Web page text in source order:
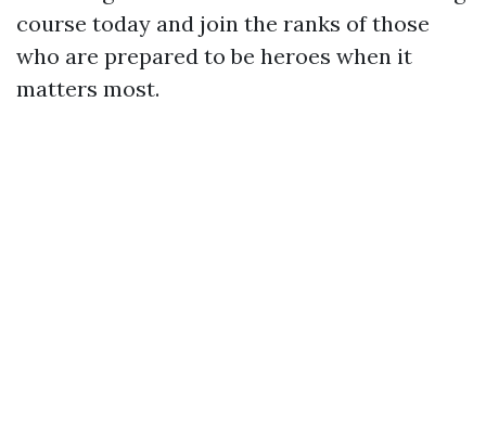
course today and join the ranks of those
who are prepared to be heroes when it
matters most.